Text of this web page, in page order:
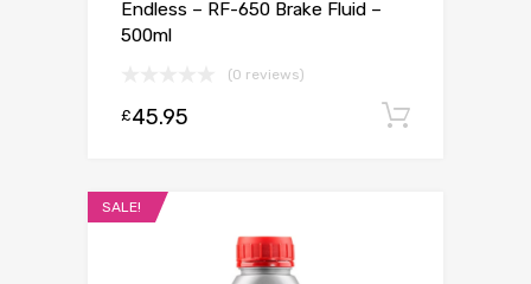
Endless – RF-650 Brake Fluid –
500ml
(0 reviews)
£45.95
SALE!